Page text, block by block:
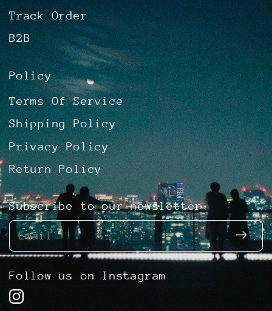
Track Order
B2B
Policy
Terms Of Service
Shipping Policy
Privacy Policy
Return Policy
Subscribe to our newsletter
Email
Follow us on Instagram